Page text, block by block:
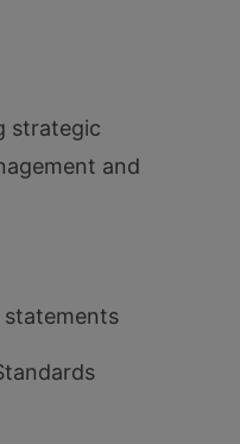
strategic
and
statements